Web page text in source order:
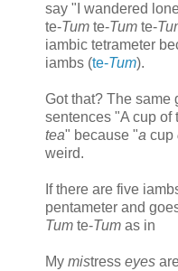
say "I wandered
te-Tum te-Tum te-
iambic tetrameter
iambs (te-Tum).
Got that? The same
sentences "A cup
tea" because "a cup
weird.
If there are five
pentameter and
Tum te-Tum as in
My mistress eyes